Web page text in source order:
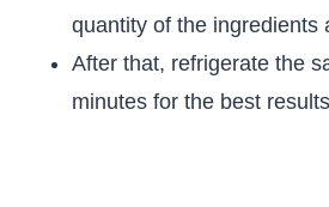
quantity of the ingredients
After that, refrigerate the
minutes for the best